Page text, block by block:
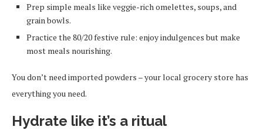
Prep simple meals like veggie-rich omelettes, soups, and
grain bowls.
Practice the 80/20 festive rule: enjoy indulgences but make
most meals nourishing.
You don’t need imported powders – your local grocery store has
everything you need.
Hydrate like it’s a ritual